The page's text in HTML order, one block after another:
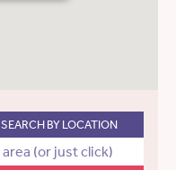
SEARCH BY LOCATION